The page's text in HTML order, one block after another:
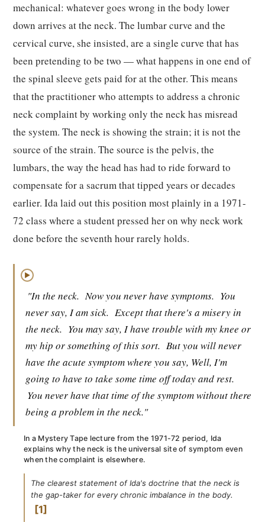
mechanical: whatever goes wrong in the body lower
down arrives at the neck. The lumbar curve and the
cervical curve, she insisted, are a single curve that has
been pretending to be two — what happens in one end of
the spinal sleeve gets paid for at the other. This means
that the practitioner who attempts to address a chronic
neck complaint by working only the neck has misread
the system. The neck is showing the strain; it is not the
source of the strain. The source is the pelvis, the
lumbars, the way the head has had to ride forward to
compensate for a sacrum that tipped years or decades
earlier. Ida laid out this position most plainly in a 1971-
72 class where a student pressed her on why neck work
done before the seventh hour rarely holds.
▶
"In the neck. Now you never have symptoms. You
never say, I am sick. Except that there's a misery in
the neck. You may say, I have trouble with my knee or
my hip or something of this sort. But you will never
have the acute symptom where you say, Well, I'm
going to have to take some time off today and rest.
You never have that time of the symptom without there
being a problem in the neck."
In a Mystery Tape lecture from the 1971-72 period, Ida
explains why the neck is the universal site of symptom even
when the complaint is elsewhere.
The clearest statement of Ida's doctrine that the neck is
the gap-taker for every chronic imbalance in the body.
1